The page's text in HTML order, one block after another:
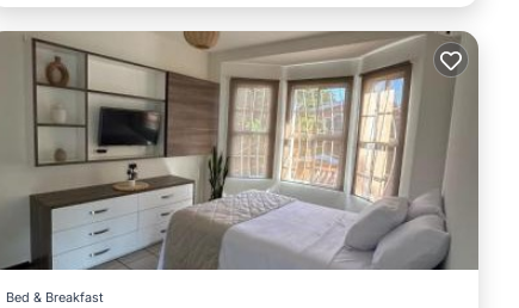
Bed & Breakfast